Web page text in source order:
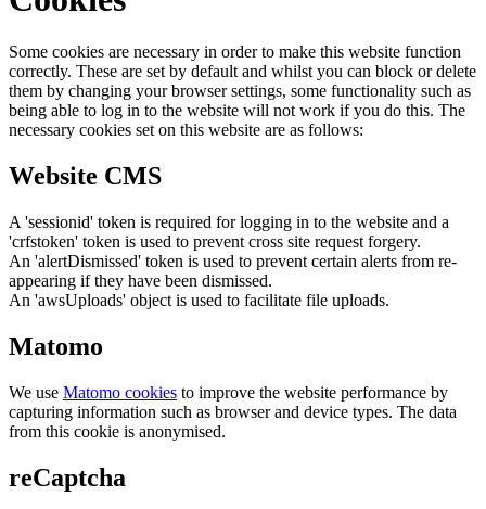
Some cookies are necessary in order to make this website function
correctly. These are set by default and whilst you can block or delete
them by changing your browser settings, some functionality such as
being able to log in to the website will not work if you do this. The
necessary cookies set on this website are as follows:
Website CMS
A 'sessionid' token is required for logging in to the website and a
'crfstoken' token is used to prevent cross site request forgery.
An 'alertDismissed' token is used to prevent certain alerts from re-
appearing if they have been dismissed.
An 'awsUploads' object is used to facilitate file uploads.
Matomo
We use Matomo cookies to improve the website performance by
capturing information such as browser and device types. The data
from this cookie is anonymised.
reCaptcha